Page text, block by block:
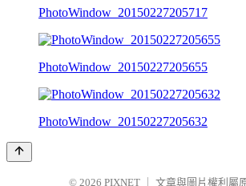
PhotoWindow_20150227205717
PhotoWindow_20150227205655
PhotoWindow_20150227205632
© 2026 PIXNET 文章與圖片權利屬